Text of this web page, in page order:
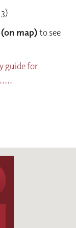
map)to see
guide for